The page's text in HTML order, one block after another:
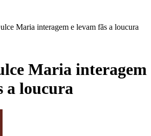
Maria interagem e levam fãs a loucura
Maria interagem
a loucura